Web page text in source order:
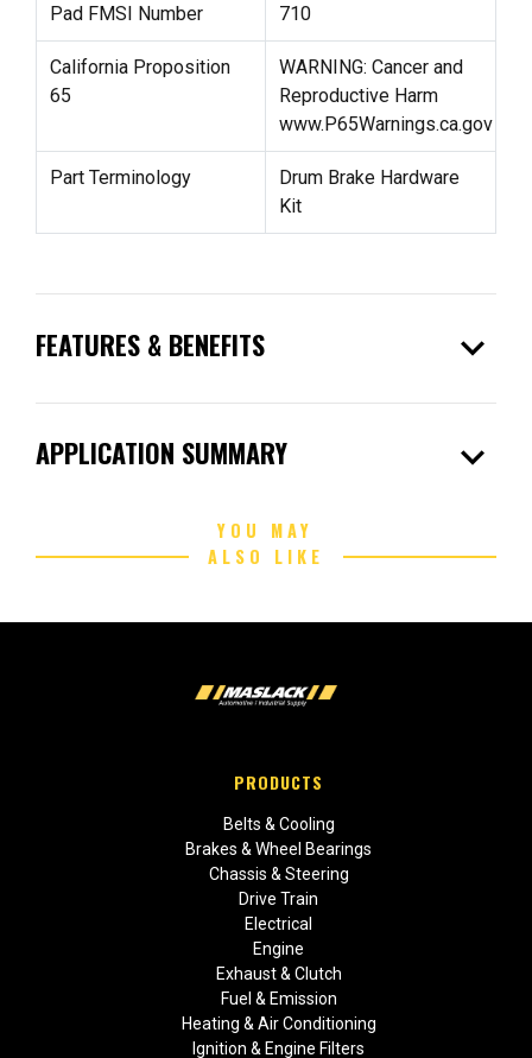
Pad FMSI Number 710
California Proposition
65
WARNING: Cancer and
Reproductive Harm
www.P65Warnings.ca.gov
Part Terminology
Drum Brake Hardware
Kit
FEATURES & BENEFITS expand_more
APPLICATION SUMMARY expand_more
YOU MAY
ALSO LIKE
PRODUCTS
Belts & Cooling
Brakes & Wheel Bearings
Chassis & Steering
Drive Train
Electrical
Engine
Exhaust & Clutch
Fuel & Emission
Heating & Air Conditioning
Ignition & Engine Filters